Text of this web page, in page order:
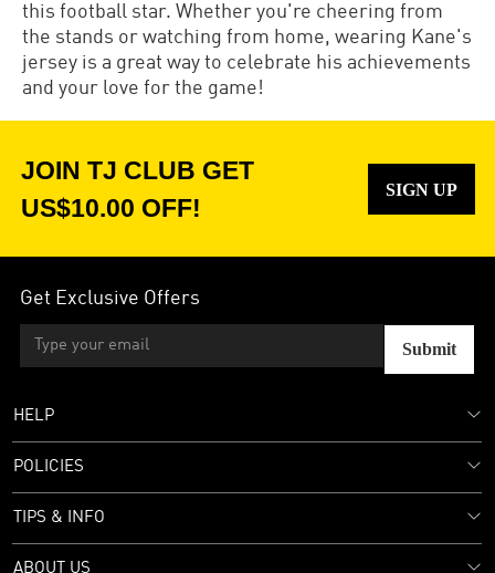
this football star. Whether you're cheering from
the stands or watching from home, wearing Kane's
jersey is a great way to celebrate his achievements
and your love for the game!
JOIN TJ CLUB GET
US$10.00 OFF!
SIGN UP
Get Exclusive Offers
Submit
HELP
POLICIES
TIPS & INFO
ABOUT US